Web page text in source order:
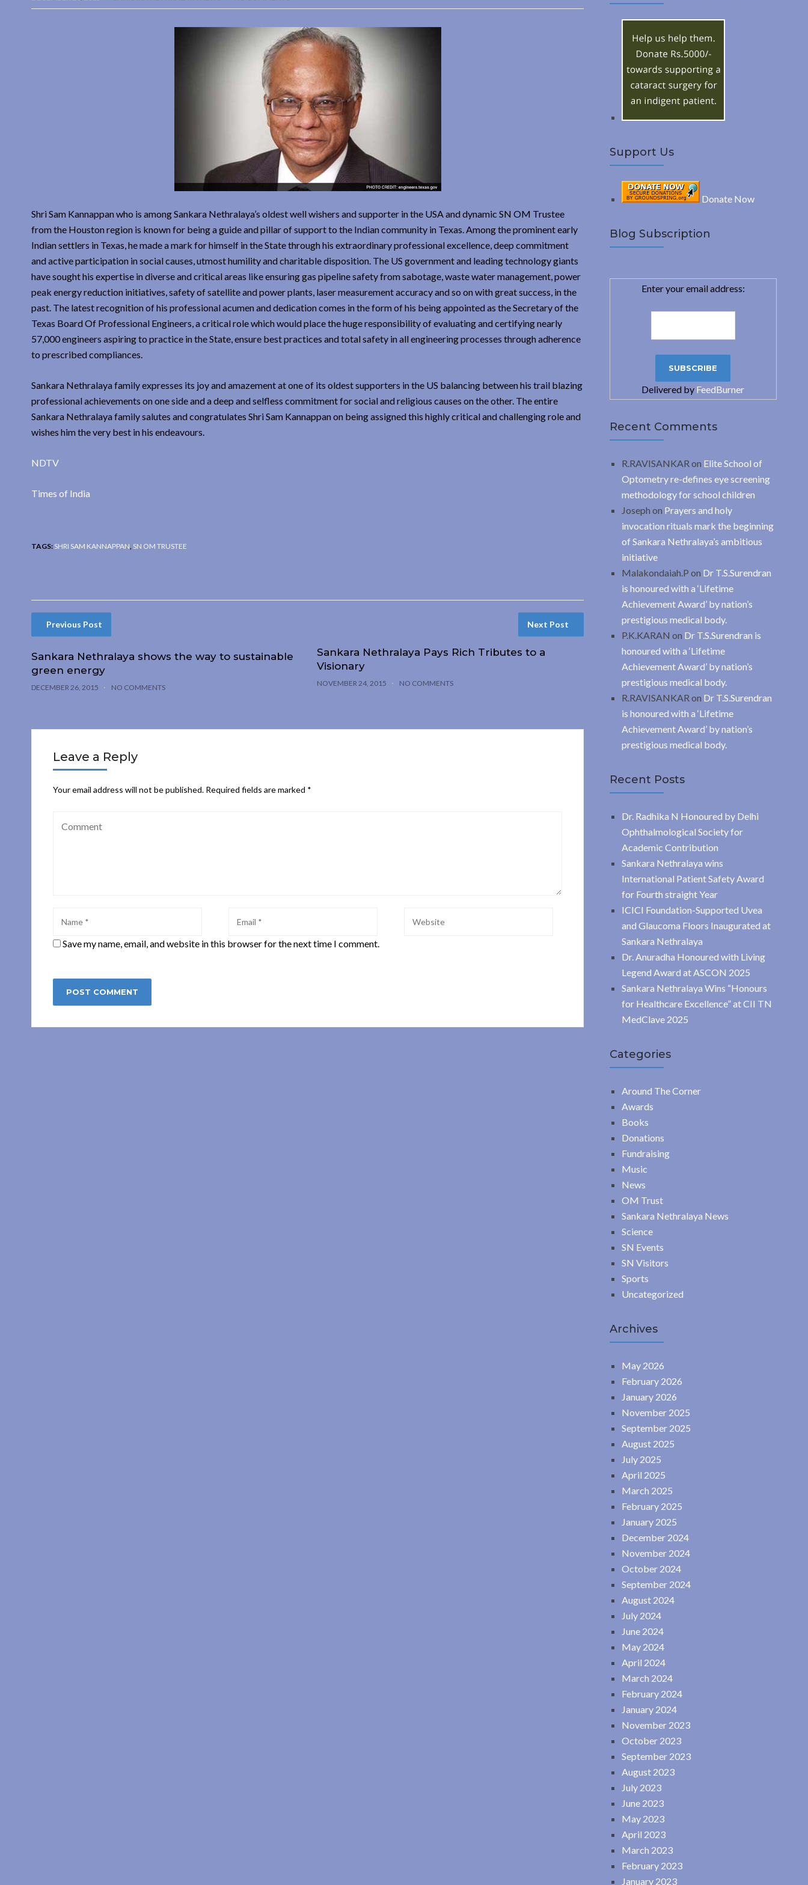
Shri Sam Kannappan who is among Sankara Nethralaya’s oldest well wishers and supporter in the USA and dynamic SN OM Trustee
from the Houston region is known for being a guide and pillar of support to the Indian community in Texas. Among the prominent early
Indian settlers in Texas, he made a mark for himself in the State through his extraordinary professional excellence, deep commitment
and active participation in social causes, utmost humility and charitable disposition. The US government and leading technology giants
have sought his expertise in diverse and critical areas like ensuring gas pipeline safety from sabotage, waste water management, power
peak energy reduction initiatives, safety of satellite and power plants, laser measurement accuracy and so on with great success, in the
past. The latest recognition of his professional acumen and dedication comes in the form of his being appointed as the Secretary of the
Texas Board Of Professional Engineers, a critical role which would place the huge responsibility of evaluating and certifying nearly
57,000 engineers aspiring to practice in the State, ensure best practices and total safety in all engineering processes through adherence
to prescribed compliances.
Sankara Nethralaya family expresses its joy and amazement at one of its oldest supporters in the US balancing between his trail blazing
professional achievements on one side and a deep and selfless commitment for social and religious causes on the other. The entire
Sankara Nethralaya family salutes and congratulates Shri Sam Kannappan on being assigned this highly critical and challenging role and
wishes him the very best in his endeavours.
NDTV
Times of India
TAGS: SHRI SAM KANNAPPAN SN OM TRUSTEE
Previous Post
Sankara Nethralaya shows the way to sustainable
green energy
DECEMBER 26, 2015 NO COMMENTS
Next Post
Sankara Nethralaya Pays Rich Tributes to a
Visionary
NOVEMBER 24, 2015 NO COMMENTS
Leave a Reply
Your email address will not be published. Required fields are marked *
Save my name, email, and website in this browser for the next time I comment.
c
Support Us
Donate Now
Blog Subscription
Enter your email address:
Delivered by FeedBurner
Recent Comments
R.RAVISANKAR on Elite School of
Optometry re-defines eye screening
methodology for school children
Joseph on Prayers and holy
invocation rituals mark the beginning
of Sankara Nethralaya’s ambitious
initiative
Malakondaiah.P on Dr T.S.Surendran
is honoured with a ‘Lifetime
Achievement Award’ by nation’s
prestigious medical body.
P.K.KARAN on Dr T.S.Surendran is
honoured with a ‘Lifetime
Achievement Award’ by nation’s
prestigious medical body.
R.RAVISANKAR on Dr T.S.Surendran
is honoured with a ‘Lifetime
Achievement Award’ by nation’s
prestigious medical body.
Recent Posts
Dr. Radhika N Honoured by Delhi
Ophthalmological Society for
Academic Contribution
Sankara Nethralaya wins
International Patient Safety Award
for Fourth straight Year
ICICI Foundation-Supported Uvea
and Glaucoma Floors Inaugurated at
Sankara Nethralaya
Dr. Anuradha Honoured with Living
Legend Award at ASCON 2025
Sankara Nethralaya Wins “Honours
for Healthcare Excellence” at CII TN
MedClave 2025
Categories
Around The Corner
Awards
Books
Donations
Fundraising
Music
News
OM Trust
Sankara Nethralaya News
Science
SN Events
SN Visitors
Sports
Uncategorized
Archives
May 2026
February 2026
January 2026
November 2025
September 2025
August 2025
July 2025
April 2025
March 2025
February 2025
January 2025
December 2024
November 2024
October 2024
September 2024
August 2024
July 2024
June 2024
May 2024
April 2024
March 2024
February 2024
January 2024
November 2023
October 2023
September 2023
August 2023
July 2023
June 2023
May 2023
April 2023
March 2023
February 2023
January 2023